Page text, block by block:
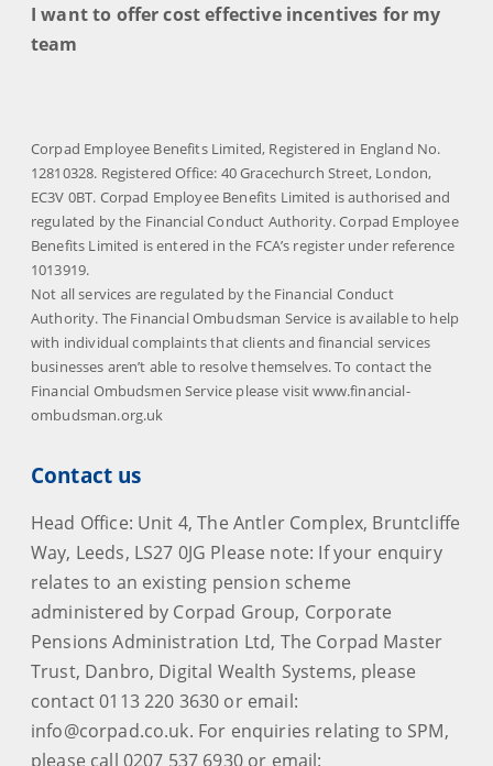
I want to offer cost effective incentives for my
team
Corpad Employee Benefits Limited, Registered in England No.
12810328. Registered Office: 40 Gracechurch Street, London,
EC3V 0BT. Corpad Employee Benefits Limited is authorised and
regulated by the Financial Conduct Authority. Corpad Employee
Benefits Limited is entered in the FCA’s register under reference
1013919.
Not all services are regulated by the Financial Conduct
Authority. The Financial Ombudsman Service is available to help
with individual complaints that clients and financial services
businesses aren’t able to resolve themselves. To contact the
Financial Ombudsmen Service please visit www.financial-
ombudsman.org.uk
Contact us
Head Office: Unit 4, The Antler Complex, Bruntcliffe
Way, Leeds, LS27 0JG Please note: If your enquiry
relates to an existing pension scheme
administered by Corpad Group, Corporate
Pensions Administration Ltd, The Corpad Master
Trust, Danbro, Digital Wealth Systems, please
contact 0113 220 3630 or email:
info@corpad.co.uk. For enquiries relating to SPM,
please call 0207 537 6930 or email: